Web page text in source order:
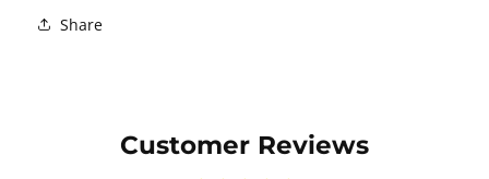
Share
Customer Reviews